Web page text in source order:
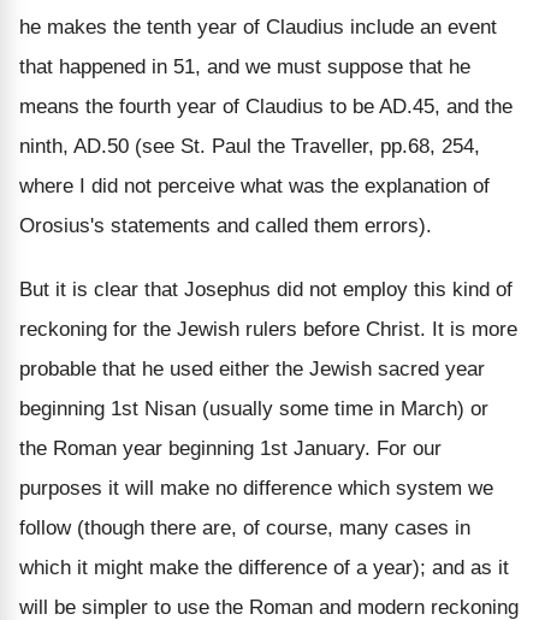
he makes the tenth year of Claudius include an event
that happened in 51, and we must suppose that he
means the fourth year of Claudius to be AD.45, and the
ninth, AD.50 (see St. Paul the Traveller, pp.68, 254,
where I did not perceive what was the explanation of
Orosius's statements and called them errors).
But it is clear that Josephus did not employ this kind of
reckoning for the Jewish rulers before Christ. It is more
probable that he used either the Jewish sacred year
beginning 1st Nisan (usually some time in March) or
the Roman year beginning 1st January. For our
purposes it will make no difference which system we
follow (though there are, of course, many cases in
which it might make the difference of a year); and as it
will be simpler to use the Roman and modern reckoning